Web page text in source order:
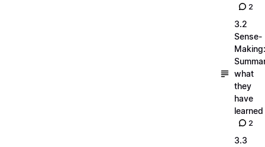
2
3.2
Sense-
Making:
what
they
have
learned
2
3.3